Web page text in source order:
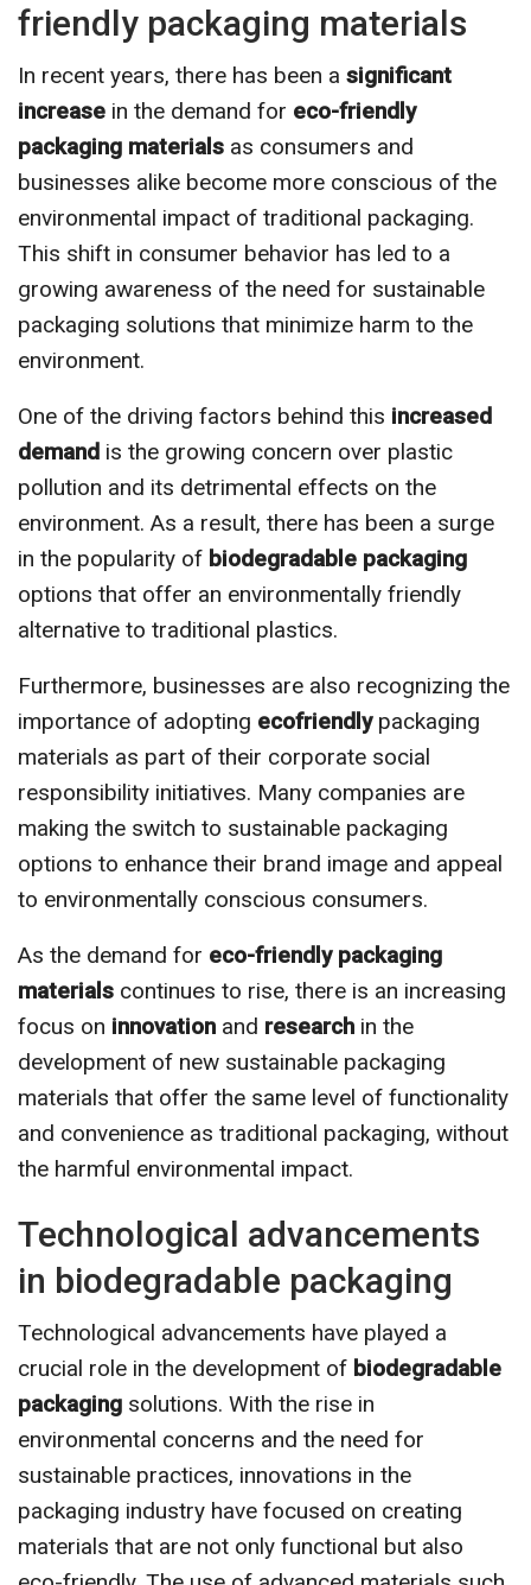
friendly packaging materials
In recent years, there has been a significant
increase in the demand for eco-friendly
packaging materials as consumers and
businesses alike become more conscious of the
environmental impact of traditional packaging.
This shift in consumer behavior has led to a
growing awareness of the need for sustainable
packaging solutions that minimize harm to the
environment.
One of the driving factors behind this increased
demand is the growing concern over plastic
pollution and its detrimental effects on the
environment. As a result, there has been a surge
in the popularity of biodegradable packaging
options that offer an environmentally friendly
alternative to traditional plastics.
Furthermore, businesses are also recognizing the
importance of adopting ecofriendlypackaging
materials as part of their corporate social
responsibility initiatives. Many companies are
making the switch to sustainable packaging
options to enhance their brand image and appeal
to environmentally conscious consumers.
As the demand for eco-friendly packaging
materials continues to rise, there is an increasing
focus on innovation and research in the
development of new sustainable packaging
materials that offer the same level of functionality
and convenience as traditional packaging, without
the harmful environmental impact.
Technological advancements
in biodegradable packaging
Technological advancements have played a
crucial role in the development of biodegradable
packaging solutions. With the rise in
environmental concerns and the need for
sustainable practices, innovations in the
packaging industry have focused on creating
materials that are not only functional but also